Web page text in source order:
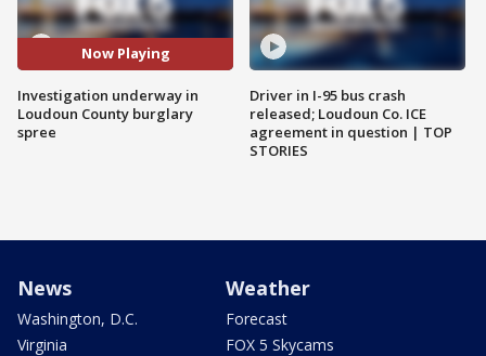
Now Playing
Investigation underway in
Loudoun County burglary
spree
Driver in I-95 bus crash
released; Loudoun Co. ICE
agreement in question | TOP
STORIES
News
Washington, D.C.
Virginia
Weather
Forecast
FOX 5 Skycams